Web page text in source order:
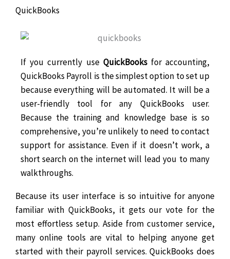
QuickBooks
If you currently use QuickBooks for accounting,
QuickBooks Payroll is the simplest option to set up
because everything will be automated. It will be a
user-friendly tool for any QuickBooks user.
Because the training and knowledge base is so
comprehensive, you’re unlikely to need to contact
support for assistance. Even if it doesn’t work, a
short search on the internet will lead you to many
walkthroughs.
Because its user interface is so intuitive for anyone
familiar with QuickBooks, it gets our vote for the
most effortless setup. Aside from customer service,
many online tools are vital to helping anyone get
started with their payroll services. QuickBooks does